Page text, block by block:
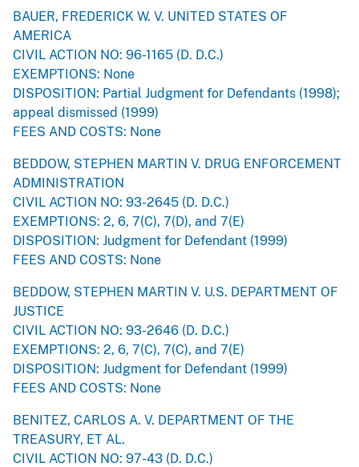
BAUER, FREDERICK W. V. UNITED STATES OF
AMERICA
CIVIL ACTION NO: 96-1165 (D. D.C.)
EXEMPTIONS: None
DISPOSITION: Partial Judgment for Defendants (1998);
appeal dismissed (1999)
FEES AND COSTS: None
BEDDOW, STEPHEN MARTIN V. DRUG ENFORCEMENT
ADMINISTRATION
CIVIL ACTION NO: 93-2645 (D. D.C.)
EXEMPTIONS: 2, 6, 7(C), 7(D), and 7(E)
DISPOSITION: Judgment for Defendant (1999)
FEES AND COSTS: None
BEDDOW, STEPHEN MARTIN V. U.S. DEPARTMENT OF
JUSTICE
CIVIL ACTION NO: 93-2646 (D. D.C.)
EXEMPTIONS: 2, 6, 7(C), 7(C), and 7(E)
DISPOSITION: Judgment for Defendant (1999)
FEES AND COSTS: None
BENITEZ, CARLOS A. V. DEPARTMENT OF THE
TREASURY, ET AL.
CIVIL ACTION NO: 97-43 (D. D.C.)